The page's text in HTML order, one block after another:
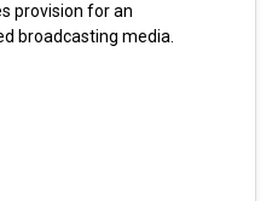
provision for an
broadcasting media.